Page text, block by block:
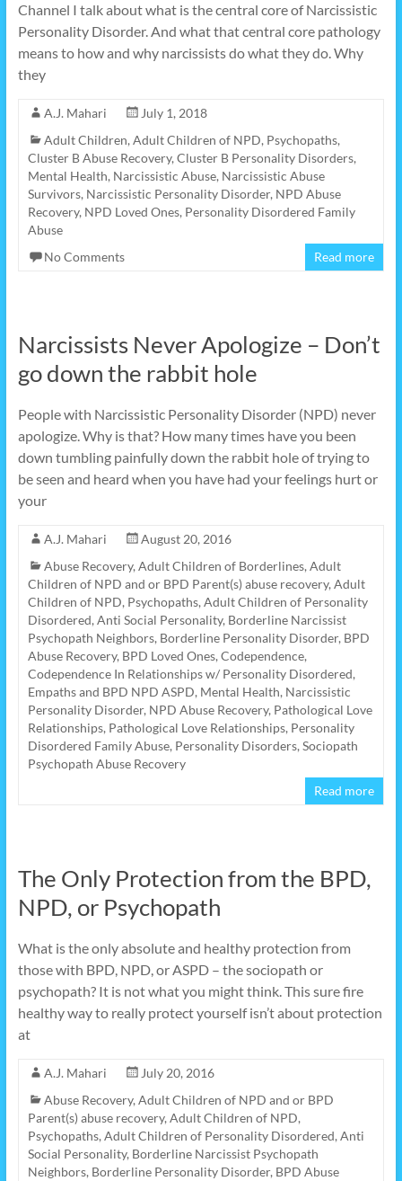
Channel I talk about what is the central core of Narcissistic
Personality Disorder. And what that central core pathology
means to how and why narcissists do what they do. Why
they
A.J. Mahari
July 1, 2018
Adult Children, Adult Children of NPD, Psychopaths,
Cluster B Abuse Recovery, Cluster B Personality Disorders,
Mental Health, Narcissistic Abuse, Narcissistic Abuse
Survivors, Narcissistic Personality Disorder, NPD Abuse
Recovery, NPD Loved Ones, Personality Disordered Family
Abuse
No Comments
Read more
Narcissists Never Apologize – Don’t
go down the rabbit hole
People with Narcissistic Personality Disorder (NPD) never
apologize. Why is that? How many times have you been
down tumbling painfully down the rabbit hole of trying to
be seen and heard when you have had your feelings hurt or
your
A.J. Mahari
August 20, 2016
Abuse Recovery, Adult Children of Borderlines, Adult
Children of NPD and or BPD Parent(s) abuse recovery, Adult
Children of NPD, Psychopaths, Adult Children of Personality
Disordered, Anti Social Personality, Borderline Narcissist
Psychopath Neighbors, Borderline Personality Disorder, BPD
Abuse Recovery, BPD Loved Ones, Codependence,
Codependence In Relationships w/ Personality Disordered,
Empaths and BPD NPD ASPD, Mental Health, Narcissistic
Personality Disorder, NPD Abuse Recovery, Pathological Love
Relationships, Pathological Love Relationships, Personality
Disordered Family Abuse, Personality Disorders, Sociopath
Psychopath Abuse Recovery
Read more
The Only Protection from the BPD,
NPD, or Psychopath
What is the only absolute and healthy protection from
those with BPD, NPD, or ASPD – the sociopath or
psychopath? It is not what you might think. This sure fire
healthy way to really protect yourself isn’t about protection
at
A.J. Mahari
July 20, 2016
Abuse Recovery, Adult Children of NPD and or BPD
Parent(s) abuse recovery, Adult Children of NPD,
Psychopaths, Adult Children of Personality Disordered, Anti
Social Personality, Borderline Narcissist Psychopath
Neighbors, Borderline Personality Disorder, BPD Abuse